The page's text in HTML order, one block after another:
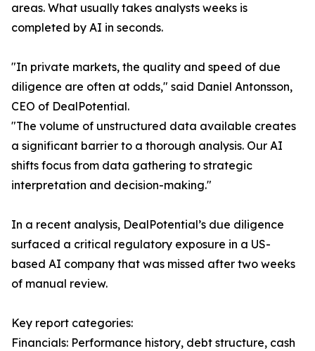
areas. What usually takes analysts weeks is
completed by AI in seconds.
"In private markets, the quality and speed of due
diligence are often at odds," said Daniel Antonsson,
CEO of DealPotential.
"The volume of unstructured data available creates
a significant barrier to a thorough analysis. Our AI
shifts focus from data gathering to strategic
interpretation and decision-making."
In a recent analysis, DealPotential’s due diligence
surfaced a critical regulatory exposure in a US-
based AI company that was missed after two weeks
of manual review.
Key report categories:
Financials: Performance history, debt structure, cash